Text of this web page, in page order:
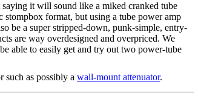
it will sound like a miked cranked tube
stompbox format, but using a tube power amp
be a super stripped-down, punk-simple, entry-
are way overdesigned and overpriced. We
able to easily get and try out two power-tube
such as possibly a wall-mount attenuator.